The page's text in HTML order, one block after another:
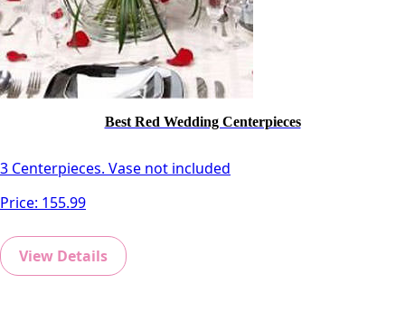
Best Red Wedding Centerpieces
3 Centerpieces. Vase not included
Price: 155.99
View Details